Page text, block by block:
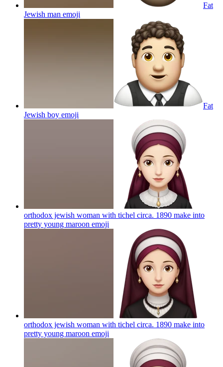
Fat
Jewish man emoji
Fat
Jewish boy emoji
orthodox jewish woman with tichel circa. 1890 make into
pretty young maroon emoji
orthodox jewish woman with tichel circa. 1890 make into
pretty young maroon emoji